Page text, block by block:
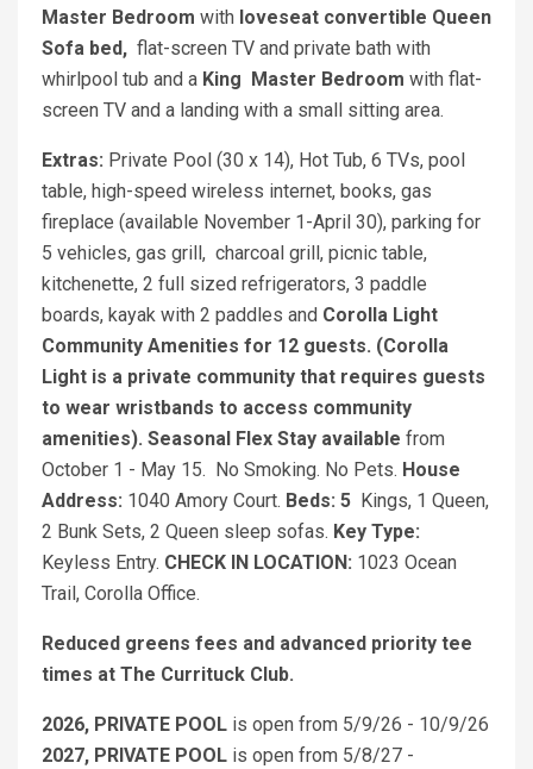
Master Bedroom with loveseat convertible Queen
Sofa bed, flat-screen TV and private bath with
whirlpool tub and a King Master Bedroom with flat-
screen TV and a landing with a small sitting area.
Extras: Private Pool (30 x 14), Hot Tub, 6 TVs, pool
table, high-speed wireless internet, books, gas
fireplace (available November 1-April 30), parking for
5 vehicles, gas grill, charcoal grill, picnic table,
kitchenette, 2 full sized refrigerators, 3 paddle
boards, kayak with 2 paddles and Corolla Light
Community Amenities for 12 guests. (Corolla
Light is a private community that requires guests
to wear wristbands to access community
amenities). Seasonal Flex Stay available from
October 1 - May 15. No Smoking. No Pets. House
Address: 1040 Amory Court. Beds: 5 Kings, 1 Queen,
2 Bunk Sets, 2 Queen sleep sofas. Key Type:
Keyless Entry. CHECK IN LOCATION: 1023 Ocean
Trail, Corolla Office.
Reduced greens fees and advanced priority tee
times at The Currituck Club.
2026, PRIVATE POOL is open from 5/9/26 - 10/9/26
2027, PRIVATE POOL is open from 5/8/27 -